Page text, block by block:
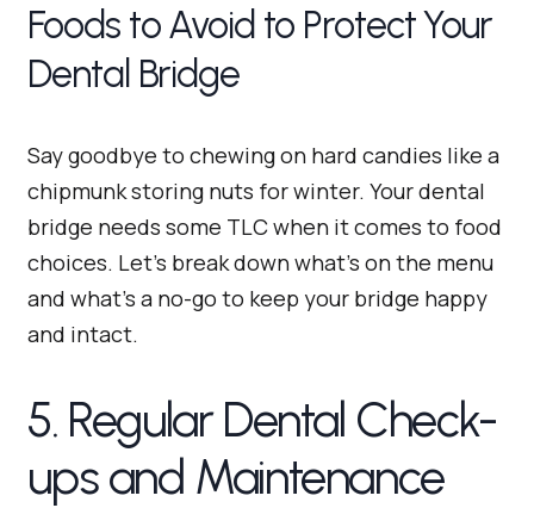
Foods to Avoid to Protect Your
Dental Bridge
Say goodbye to chewing on hard candies like a
chipmunk storing nuts for winter. Your dental
bridge needs some TLC when it comes to food
choices. Let’s break down what’s on the menu
and what’s a no-go to keep your bridge happy
and intact.
5. Regular Dental Check-
ups and Maintenance